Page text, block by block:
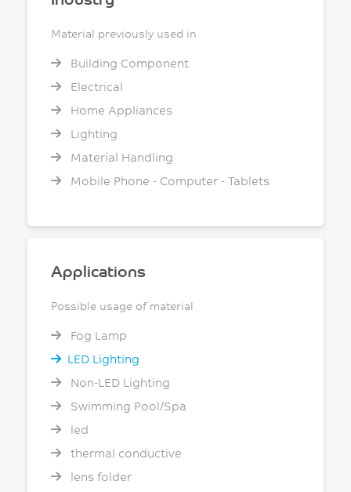
Material previously used in
Building Component
Electrical
Home Appliances
Lighting
Material Handling
Mobile Phone - Computer - Tablets
Applications
Possible usage of material
Fog Lamp
LED Lighting
Non-LED Lighting
Swimming Pool/Spa
led
thermal conductive
lens folder